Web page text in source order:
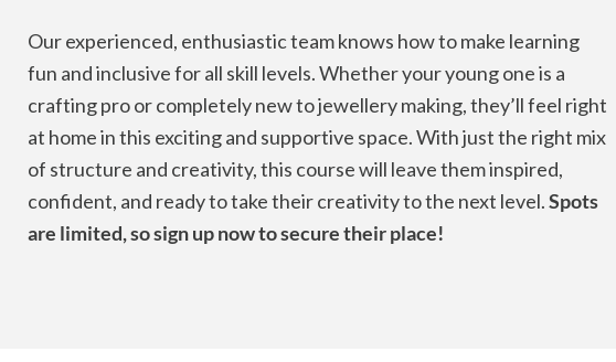
Our experienced, enthusiastic team knows how to make learning
fun and inclusive for all skill levels. Whether your young one is a
crafting pro or completely new to jewellery making, they’ll feel right
at home in this exciting and supportive space. With just the right mix
of structure and creativity, this course will leave them inspired,
confident, and ready to take their creativity to the next level.Spots
are limited, so sign up now to secure their place!